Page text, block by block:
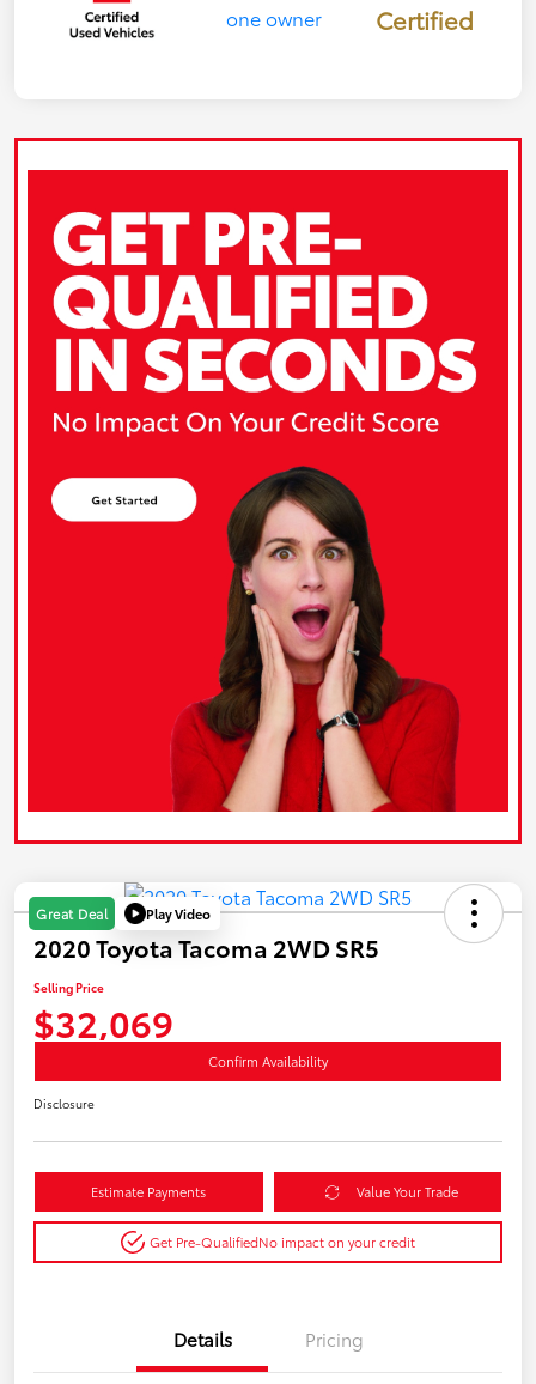
Certified
Great Deal Play Video
2020 Toyota Tacoma 2WD SR5
Selling Price
$32,069
Confirm Availability
Disclosure
Estimate Payments Value Your Trade
Get Pre-QualifiedNo impact on your credit
Details Pricing